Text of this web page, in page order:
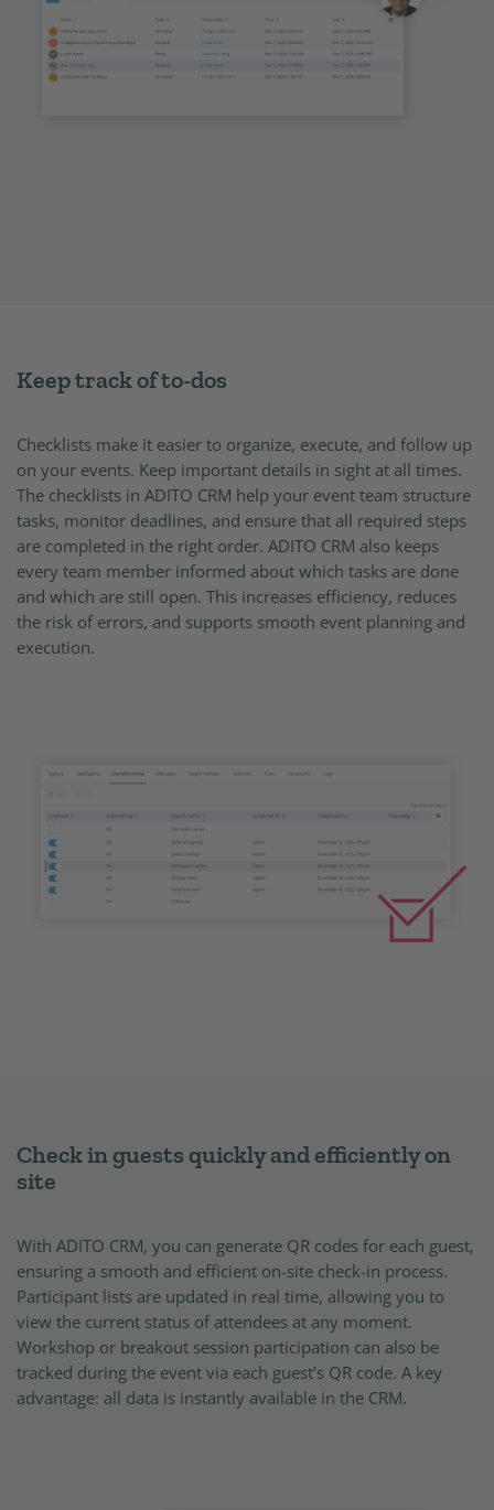
Keep track of to-dos
Checklists make it easier to organize, execute, and follow up
on your events. Keep important details in sight at all times.
The checklists in ADITO CRM help your event team structure
tasks, monitor deadlines, and ensure that all required steps
are completed in the right order. ADITO CRM also keeps
every team member informed about which tasks are done
and which are still open. This increases efficiency, reduces
the risk of errors, and supports smooth event planning and
execution.
Check in guests quickly and efficiently on
site
With ADITO CRM, you can generate QR codes for each guest,
ensuring a smooth and efficient on-site check-in process.
Participant lists are updated in real time, allowing you to
view the current status of attendees at any moment.
Workshop or breakout session participation can also be
tracked during the event via each guest’s QR code. A key
advantage: all data is instantly available in the CRM.